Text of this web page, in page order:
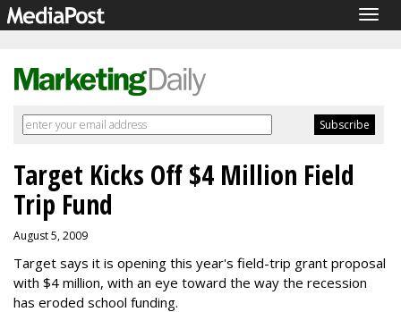
Target Kicks Off $4 Million Field
Trip Fund
August 5, 2009
Target says it is opening this year's field-trip grant proposal
with $4 million, with an eye toward the way the recession
has eroded school funding.